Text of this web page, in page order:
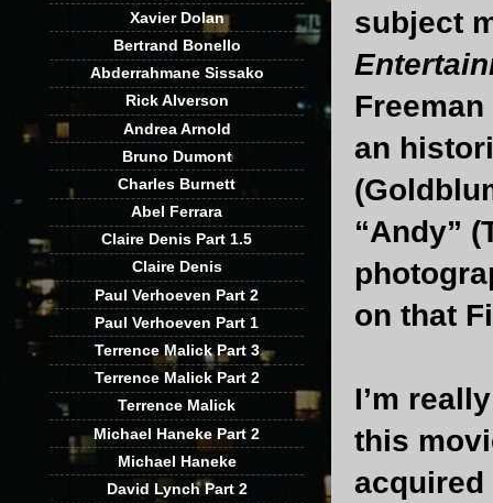
subject
an
“Andy”
on that
I’m
this
acquired
Xavier Dolan
Bertrand Bonello
Abderrahmane Sissako
Rick Alverson
Andrea Arnold
Bruno Dumont
Charles Burnett
Abel Ferrara
Claire Denis Part 1.5
Claire Denis
Paul Verhoeven Part 2
Paul Verhoeven Part 1
Terrence Malick Part 3
Terrence Malick Part 2
Terrence Malick
Michael Haneke Part 2
Michael Haneke
David Lynch Part 2